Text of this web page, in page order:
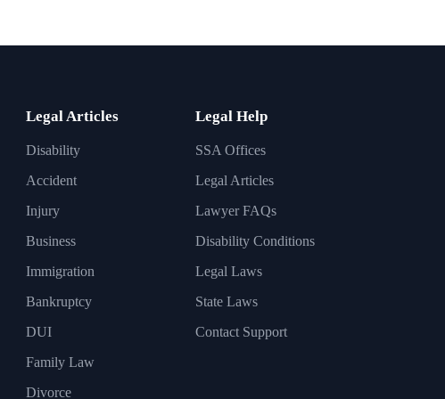
Legal Articles
Disability
Accident
Injury
Business
Immigration
Bankruptcy
DUI
Family Law
Divorce
Legal Help
SSA Offices
Legal Articles
Lawyer FAQs
Disability Conditions
Legal Laws
State Laws
Contact Support